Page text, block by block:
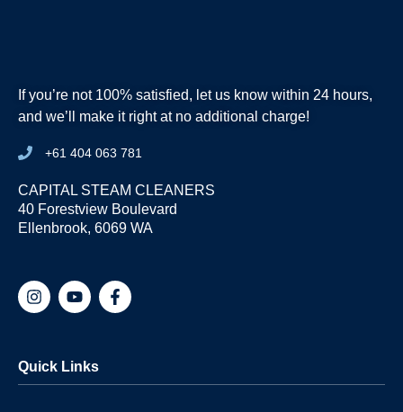
If you’re not 100% satisfied, let us know within 24 hours,
and we’ll make it right at no additional charge!
+61 404 063 781
CAPITAL STEAM CLEANERS
40 Forestview Boulevard
Ellenbrook, 6069 WA
I
n
g
r
Y
o
b
e
F
a
o
Quick Links